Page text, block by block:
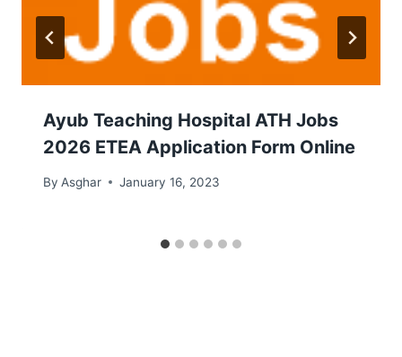
Ayub Teaching Hospital ATH Jobs
2026 ETEA Application Form Online
By Asghar January 16, 2023